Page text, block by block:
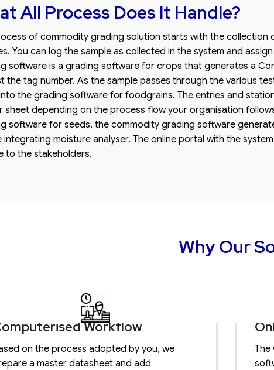
All Process Does It Handle?
of commodity grading solution starts with the collection
You can log the sample as collected in the system and
software is a grading software for crops that generates a
the tag number. As the sample passes through the various
the grading software for foodgrains. The entries and
sheet depending on the process flow your organisation
software for seeds, the commodity grading software
integrating moisture analyser. The online portal with the
to the stakeholders.
Why Our
Workflow
on the process adopted by you, we
a master datasheet and add
The